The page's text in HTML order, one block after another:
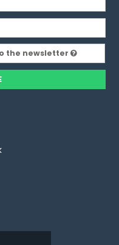
the newsletter